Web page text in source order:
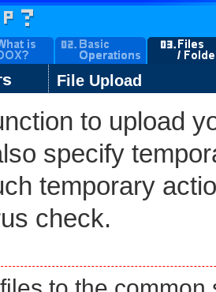
File Upload
to upload
specify
temporary
check.